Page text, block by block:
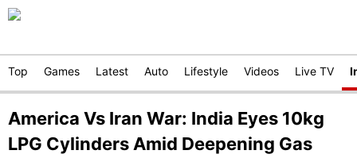
Top Games Latest Auto Lifestyle Videos Live TV
America Vs Iran War: India Eyes 10kg
LPG Cylinders Amid Deepening Gas